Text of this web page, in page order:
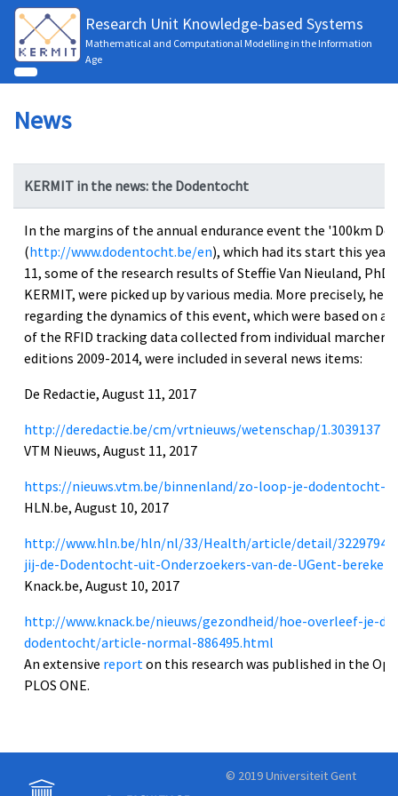
Research Unit Knowledge-based Systems
Mathematical and Computational Modelling in the Information
Age
News
KERMIT in the news: the Dodentocht
In the margins of the annual endurance event the '100km
(http://www.dodentocht.be/en), which had its start this year
11, some of the research results of Steffie Van Nieuland, PhD
KERMIT, were picked up by various media. More precisely, her
regarding the dynamics of this event, which were based on a
of the RFID tracking data collected from individual marchers
editions 2009-2014, were included in several news items:
De Redactie, August 11, 2017
http://deredactie.be/cm/vrtnieuws/wetenschap/1.3039137
VTM Nieuws, August 11, 2017
https://nieuws.vtm.be/binnenland/zo-loop-je-dodentocht-
HLN.be, August 10, 2017
http://www.hln.be/hln/nl/33/Health/article/detail/3229794/
jij-de-Dodentocht-uit-Onderzoekers-van-de-UGent-
Knack.be, August 10, 2017
http://www.knack.be/nieuws/gezondheid/hoe-overleef-je-de-
dodentocht/article-normal-886495.html
An extensive reporton this research was published in the
PLOS ONE.
© 2019 Universiteit Gent